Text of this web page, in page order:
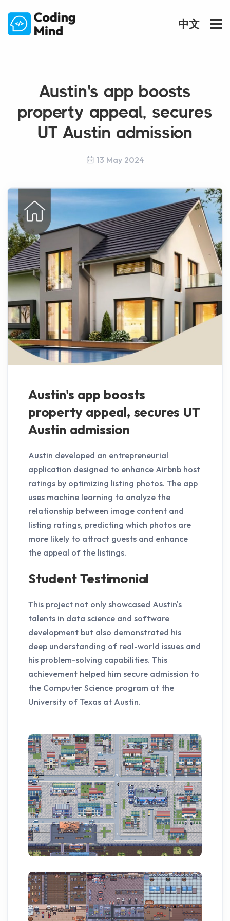
中文
Austin's app boosts
property appeal, secures
UT Austin admission
13 May 2024
Austin's app boosts
property appeal, secures UT
Austin admission
Austin developed an entrepreneurial
application designed to enhance Airbnb host
ratings by optimizing listing photos. The app
uses machine learning to analyze the
relationship between image content and
listing ratings, predicting which photos are
more likely to attract guests and enhance
the appeal of the listings.
Student Testimonial
This project not only showcased Austin's
talents in data science and software
development but also demonstrated his
deep understanding of real-world issues and
his problem-solving capabilities. This
achievement helped him secure admission to
the Computer Science program at the
University of Texas at Austin.